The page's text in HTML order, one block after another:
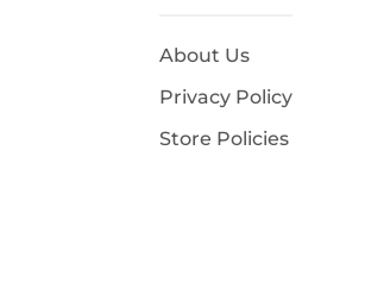
About Us
Privacy Policy
Store Policies